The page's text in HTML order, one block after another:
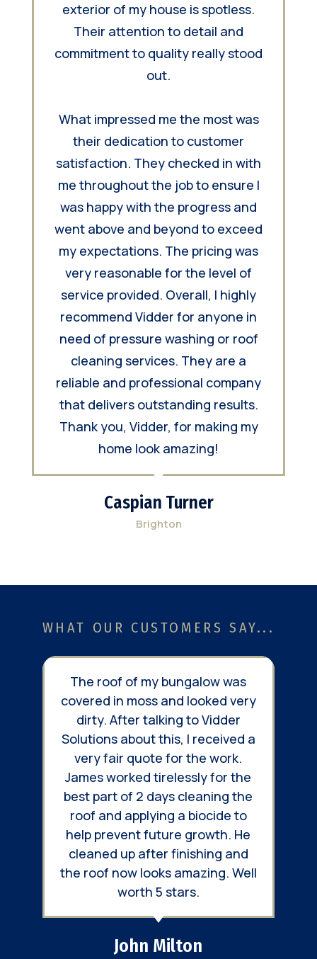
exterior of my house is spotless.
Their attention to detail and
commitment to quality really stood
out.
What impressed me the most was
their dedication to customer
satisfaction. They checked in with
me throughout the job to ensure I
was happy with the progress and
went above and beyond to exceed
my expectations. The pricing was
very reasonable for the level of
service provided. Overall, I highly
recommend Vidder for anyone in
need of pressure washing or roof
cleaning services. They are a
reliable and professional company
that delivers outstanding results.
Thank you, Vidder, for making my
home look amazing!
Caspian Turner
Brighton
WHAT OUR CUSTOMERS SAY...
roof of my bungalow was
in moss and looked very
After talking to Vidder
about this, I received a
fair quote for the work.
worked tirelessly for the
part of 2 days cleaning the
and applying a biocide to
prevent future growth. He
up after finishing and
now looks amazing. Well
We used
treat 3 large
Throughout the
had great
keeping us up to
work was
finished
massive
appearance and